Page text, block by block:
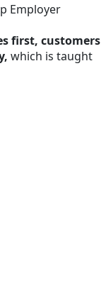
Employer
first, customers
which is taught